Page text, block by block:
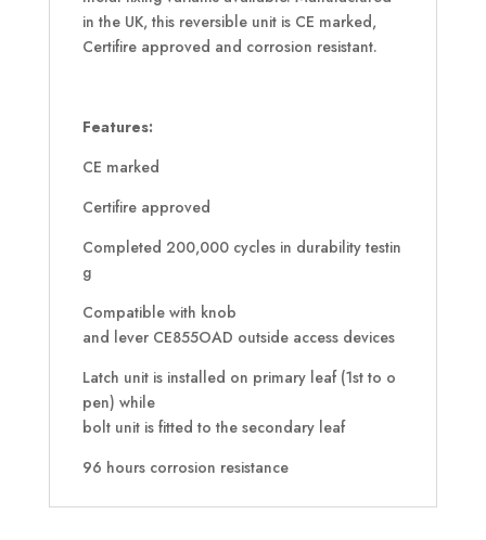
in the UK, this reversible unit is CE marked,
Certifire approved and corrosion resistant.
Features:
CE marked
Certifire approved
Completed 200,000 cycles in durability testin
g
Compatible with knob
and lever CE855OAD outside access devices
Latch unit is installed on primary leaf (1st to o
pen) while
bolt unit is fitted to the secondary leaf
96 hours corrosion resistance